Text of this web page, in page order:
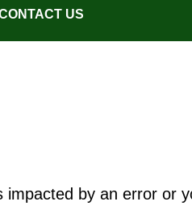
US
impacted by an error or